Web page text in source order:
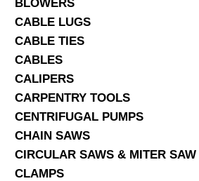
BLOWERS
CABLE LUGS
CABLE TIES
CABLES
CALIPERS
CARPENTRY TOOLS
CENTRIFUGAL PUMPS
CHAIN SAWS
CIRCULAR SAWS & MITER SAW
CLAMPS